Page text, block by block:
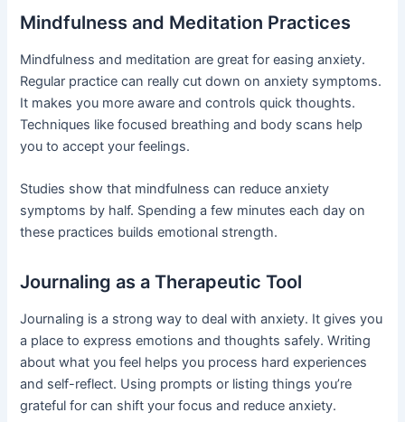
Mindfulness and Meditation Practices
Mindfulness and meditation are great for easing anxiety.
Regular practice can really cut down on anxiety symptoms.
It makes you more aware and controls quick thoughts.
Techniques like focused breathing and body scans help
you to accept your feelings.
Studies show that mindfulness can reduce anxiety
symptoms by half. Spending a few minutes each day on
these practices builds emotional strength.
Journaling as a Therapeutic Tool
Journaling is a strong way to deal with anxiety. It gives you
a place to express emotions and thoughts safely. Writing
about what you feel helps you process hard experiences
and self-reflect. Using prompts or listing things you’re
grateful for can shift your focus and reduce anxiety.